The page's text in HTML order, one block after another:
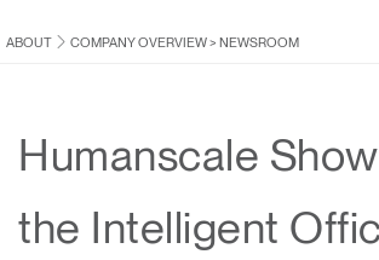
Products
Humanscale Consulting
Resources
ABOUT COMPANY OVERVIEW> NEWSROOM
Humanscale
the Intelligent